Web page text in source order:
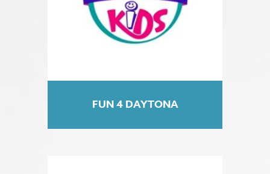
FUN 4 DAYTONA